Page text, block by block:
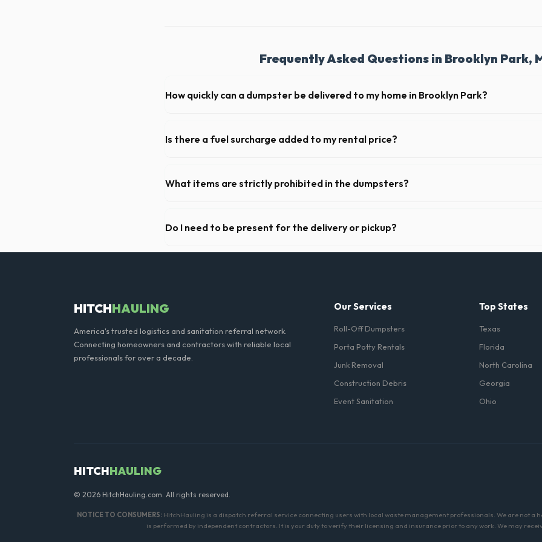
Frequently Asked Questions in Brooklyn Park,
How quickly can a dumpster be delivered to my home in Brooklyn Park?
available if you call early in the morning.
Is there a fuel surcharge added to my rental price?
standard weight limits, and all fuel costs for MN.
What items are strictly prohibited in the dumpsters?
Park dispatch team will provide a complete list of restricted items for MN.
Do I need to be present for the delivery or pickup?
As long as the delivery area in Brooklyn Park is clear and accessible, and you've provided exact
HITCHHAULING
America's trusted logistics and sanitation referral network.
Connecting homeowners and contractors with reliable local
professionals for over a decade.
Our Services
Roll-Off Dumpsters
Porta Potty Rentals
Junk Removal
Construction Debris
Event Sanitation
Top States
Texas
Florida
North Carolina
Georgia
Ohio
HITCHHAULING
© 2026 HitchHauling.com. All rights reserved.
NOTICE TO CONSUMERS:HitchHauling is a dispatch referral service connecting users with local waste management professionals. We are not a
is performed by independent contractors. It is your duty to verify their licensing and insurance prior to any work. We may